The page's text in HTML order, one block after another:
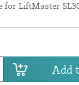
LiftMaster
Add